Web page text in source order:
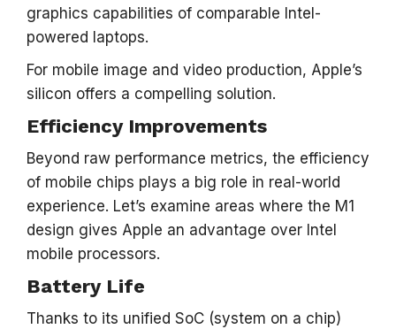
graphics capabilities of comparable Intel-
powered laptops.
For mobile image and video production, Apple’s
silicon offers a compelling solution.
Efficiency Improvements
Beyond raw performance metrics, the efficiency
of mobile chips plays a big role in real-world
experience. Let’s examine areas where the M1
design gives Apple an advantage over Intel
mobile processors.
Battery Life
Thanks to its unified SoC (system on a chip)